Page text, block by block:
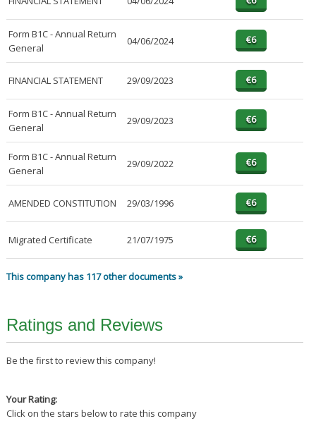
Form B1C - Annual Return
General
04/06/2024
FINANCIAL STATEMENT 29/09/2023
Form B1C - Annual Return
General
29/09/2023
Form B1C - Annual Return
General
29/09/2022
AMENDED CONSTITUTION 29/03/1996
Migrated Certificate 21/07/1975
This company has 117 other documents »
Ratings and Reviews
Be the first to review this company!
Your Rating:
Click on the stars below to rate this company